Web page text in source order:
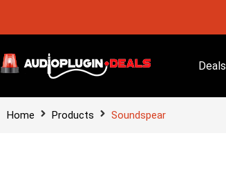
Deals
Home Products Soundspear